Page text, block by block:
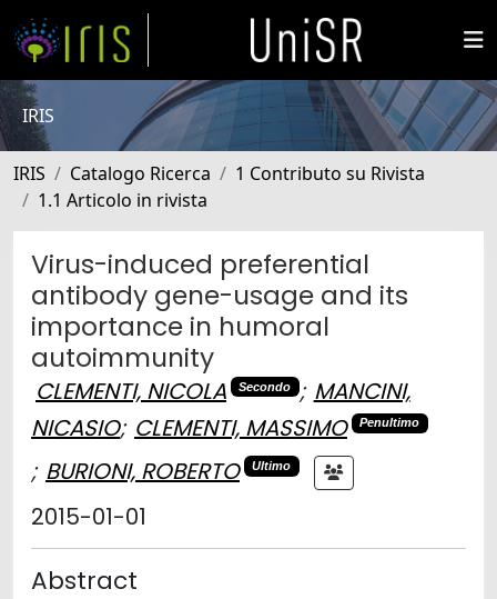
IRIS
IRIS Catalogo Ricerca
1 Contributo su Rivista
1.1 Articolo in rivista
Virus-induced preferential
antibody gene-usage and its
importance in humoral
autoimmunity
CLEMENTI, NICOLA Secondo ; MANCINI,
NICASIO; CLEMENTI, MASSIMO Penultimo
; BURIONI, ROBERTO Ultimo
2015-01-01
Abstract